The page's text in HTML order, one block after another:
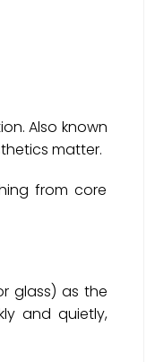
Also known
matter.
from core
glass) as the
and quietly,